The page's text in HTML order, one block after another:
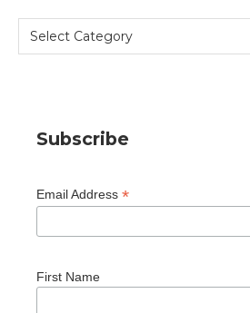
Subscribe
Email Address *
First Name